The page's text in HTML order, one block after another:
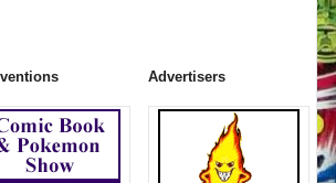
Advertisers